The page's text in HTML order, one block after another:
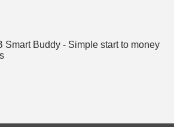
Smart Buddy - Simple start to money